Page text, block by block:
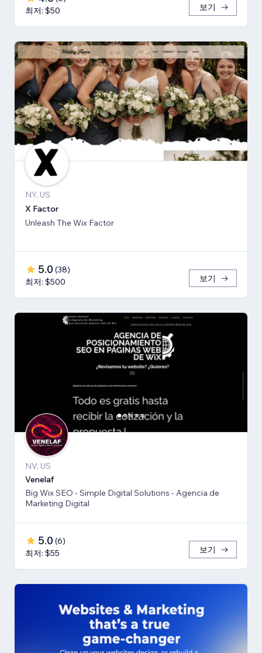
최저: $50
보기
NY, US
X Factor
Unleash The Wix Factor
5.0 (38)
최저: $500
보기
NV, US
Venelaf
Big Wix SEO - Simple Digital Solutions - Agencia de
Marketing Digital
5.0 (6)
최저: $55
보기